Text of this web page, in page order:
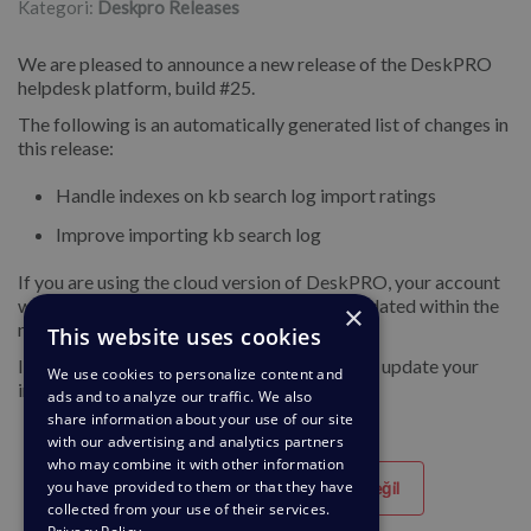
Kategori: Deskpro Releases
We are pleased to announce a new release of the DeskPRO
helpdesk platform, build #25.
The following is an automatically generated list of changes in
this release:
Handle indexes on kb search log import ratings
Improve importing kb search log
If you are using the cloud version of DeskPRO, your account
will have already been updated or will be updated within the
next 24-48 hours.
If you are using DeskPRO download, you can update your
installation from the admin interface.
Yararlı Yararlı değil
×
This website uses cookies
We use cookies to personalize content and
ads and to analyze our traffic. We also
share information about your use of our site
with our advertising and analytics partners
who may combine it with other information
you have provided to them or that they have
collected from your use of their services.